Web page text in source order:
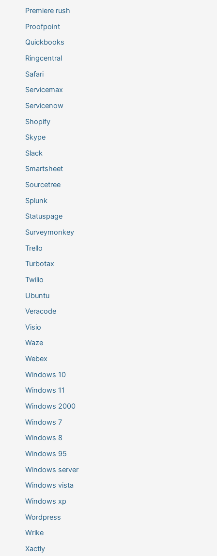
Premiere rush
Proofpoint
Quickbooks
Ringcentral
Safari
Servicemax
Servicenow
Shopify
Skype
Slack
Smartsheet
Sourcetree
Splunk
Statuspage
Surveymonkey
Trello
Turbotax
Twilio
Ubuntu
Veracode
Visio
Waze
Webex
Windows 10
Windows 11
Windows 2000
Windows 7
Windows 8
Windows 95
Windows server
Windows vista
Windows xp
Wordpress
Wrike
Xactly